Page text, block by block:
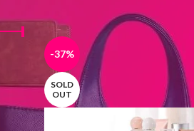
-37%
SOLD
OUT